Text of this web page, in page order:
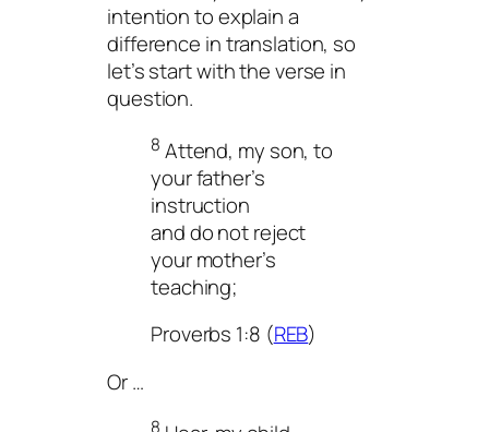
intention to explain a
difference in translation, so
let’s start with the verse in
question.
8 Attend, my son, to
your father’s
instruction
and do not reject
your mother’s
teaching;
Proverbs 1:8 (REB)
Or …